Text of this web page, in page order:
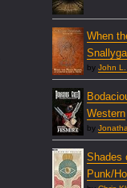
When
by John L.
Western
by
Shades
Punk/